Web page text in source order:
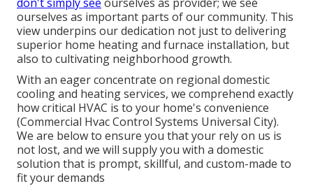
ourselves as important parts of our community. This
view underpins our dedication not just to delivering
superior home heating and furnace installation, but
also to cultivating neighborhood growth.
With an eager concentrate on regional domestic
cooling and heating services, we comprehend exactly
how critical HVAC is to your home's convenience
(Commercial Hvac Control Systems Universal City).
We are below to ensure you that your rely on us is
not lost, and we will supply you with a domestic
solution that is prompt, skillful, and custom-made to
fit your demands